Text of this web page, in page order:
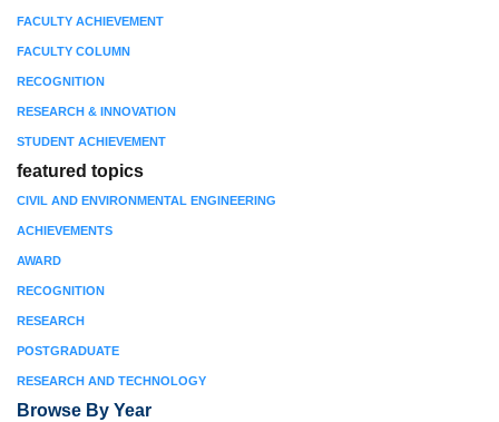
FACULTY ACHIEVEMENT
FACULTY COLUMN
RECOGNITION
RESEARCH & INNOVATION
STUDENT ACHIEVEMENT
featured topics
CIVIL AND ENVIRONMENTAL ENGINEERING
ACHIEVEMENTS
AWARD
RECOGNITION
RESEARCH
POSTGRADUATE
RESEARCH AND TECHNOLOGY
Browse By Year